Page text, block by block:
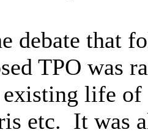
debate that
TPO was
life of
etc. It was